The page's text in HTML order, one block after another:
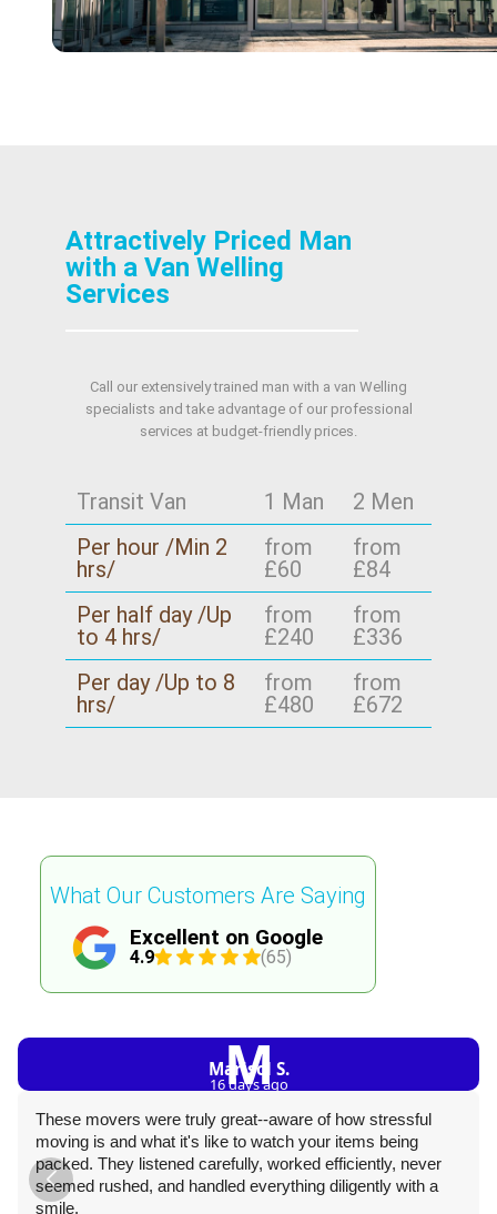
Attractively Priced Man
with a Van Welling
Services
Call our extensively trained man with a van Welling
specialists and take advantage of our professional
services at budget-friendly prices.
Transit Van 1 Man
2 Men
Per hour /Min 2
hrs/
from
£60
from
£84
Per half day /Up
to 4 hrs/
from
£240
from
£336
Per day /Up to 8
hrs/
from
£480
from
£672
Excellent on Google
4.9 (65)
What Our Customers Are Saying
M
Marisol S.
16 days ago
These movers were truly great--aware of how stressful
moving is and what it's like to watch your items being
packed. They listened carefully, worked efficiently, never
seemed rushed, and handled everything diligently with a
smile.